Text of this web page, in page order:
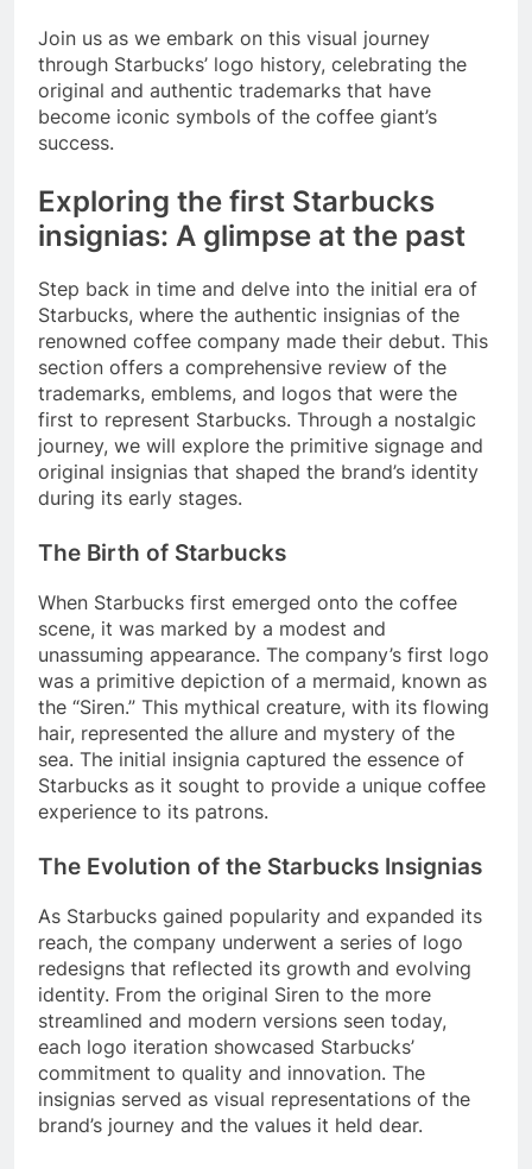
Join us as we embark on this visual journey
through Starbucks’ logo history, celebrating the
original and authentic trademarks that have
become iconic symbols of the coffee giant’s
success.
Exploring the first Starbucks
insignias: A glimpse at the past
Step back in time and delve into the initial era of
Starbucks, where the authentic insignias of the
renowned coffee company made their debut. This
section offers a comprehensive review of the
trademarks, emblems, and logos that were the
first to represent Starbucks. Through a nostalgic
journey, we will explore the primitive signage and
original insignias that shaped the brand’s identity
during its early stages.
The Birth of Starbucks
When Starbucks first emerged onto the coffee
scene, it was marked by a modest and
unassuming appearance. The company’s first logo
was a primitive depiction of a mermaid, known as
the “Siren.” This mythical creature, with its flowing
hair, represented the allure and mystery of the
sea. The initial insignia captured the essence of
Starbucks as it sought to provide a unique coffee
experience to its patrons.
The Evolution of the Starbucks Insignias
As Starbucks gained popularity and expanded its
reach, the company underwent a series of logo
redesigns that reflected its growth and evolving
identity. From the original Siren to the more
streamlined and modern versions seen today,
each logo iteration showcased Starbucks’
commitment to quality and innovation. The
insignias served as visual representations of the
brand’s journey and the values it held dear.